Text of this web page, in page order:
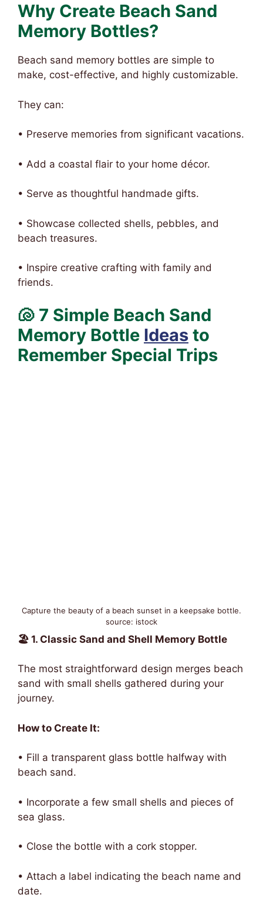
Why Create Beach Sand
Memory Bottles?
Beach sand memory bottles are simple to
make, cost-effective, and highly customizable.
They can:
• Preserve memories from significant vacations.
• Add a coastal flair to your home décor.
• Serve as thoughtful handmade gifts.
• Showcase collected shells, pebbles, and
beach treasures.
• Inspire creative crafting with family and
friends.
🐚 7 Simple Beach Sand
Memory Bottle Ideas to
Remember Special Trips
Capture the beauty of a beach sunset in a keepsake bottle.
source: istock
🏖️ 1. Classic Sand and Shell Memory Bottle
The most straightforward design merges beach
sand with small shells gathered during your
journey.
How to Create It:
• Fill a transparent glass bottle halfway with
beach sand.
• Incorporate a few small shells and pieces of
sea glass.
• Close the bottle with a cork stopper.
• Attach a label indicating the beach name and
date.